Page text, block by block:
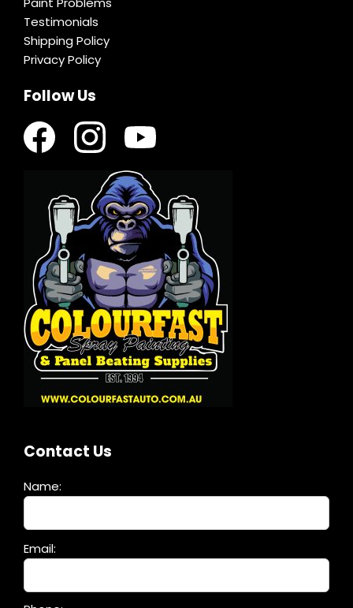
Testimonials
Shipping Policy
Privacy Policy
Follow Us
Contact Us
Name:
leave
field
Email: